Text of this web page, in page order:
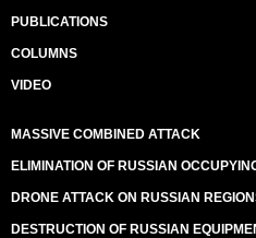
PUBLICATIONS
COLUMNS
VIDEO
MASSIVE COMBINED ATTACK
ELIMINATION OF RUSSIAN
DRONE ATTACK ON RUSSIAN
DESTRUCTION OF RUSSIAN